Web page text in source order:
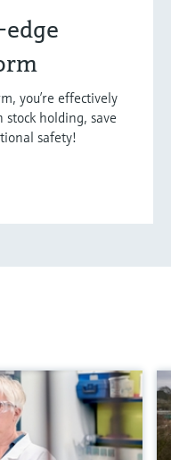
you’re effectively
stock holding, save
safety!